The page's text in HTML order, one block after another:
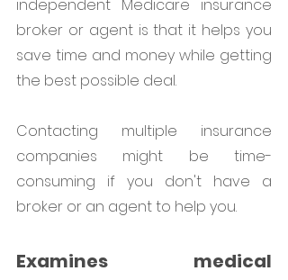
independent Medicare insurance
broker or agent is that it helps you
save time and money while getting
the best possible deal.
Contacting multiple insurance
companies might be time-
consuming if you don't have a
broker or an agent to help you.
Examines medical